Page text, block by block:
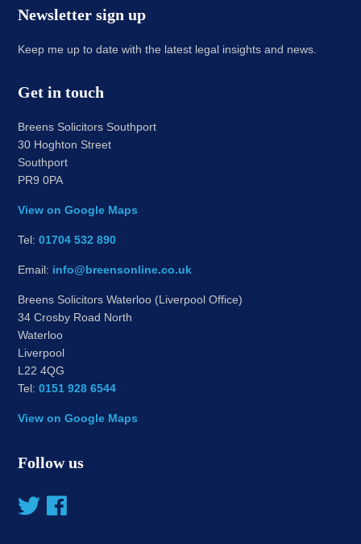
Newsletter sign up
Keep me up to date with the latest legal insights and news.
Get in touch
Breens Solicitors Southport
30 Hoghton Street
Southport
PR9 0PA
View on Google Maps
Tel:01704 532 890
Email: info@breensonline.co.uk
Breens Solicitors Waterloo (Liverpool Office)
34 Crosby Road North
Waterloo
Liverpool
L22 4QG
Tel:0151 928 6544
View on Google Maps
Follow us